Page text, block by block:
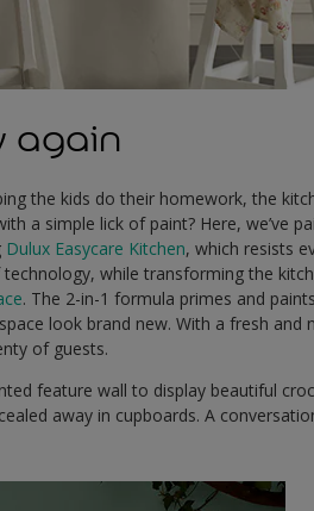
again
the kids do their homework, the
a simple lick of paint? Here, we’ve
Dulux Easycare Kitchen, which resists
while transforming the
. The 2-in-1 formula primes and
look brand new. With a fresh and
of guests.
feature wall to display beautiful
away in cupboards. A